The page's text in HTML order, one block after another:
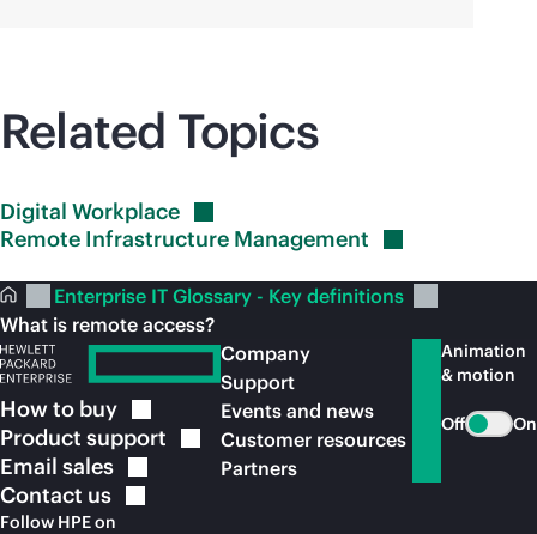
Related Topics
Digital Workplace
Remote Infrastructure Management
Enterprise IT Glossary - Key definitions
What is remote access?
How to buy
Product support
Email sales
Contact us
Follow HPE on
Company
Support
Events and news
Customer resources
Partners
Animation
& motion
Off On